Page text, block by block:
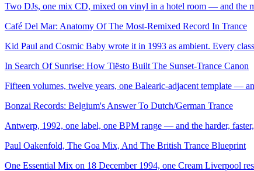
Two DJs, one mix CD, mixed on vinyl in a hotel room — and the
Café Del Mar: Anatomy Of The Most-Remixed Record In Trance
Kid Paul and Cosmic Baby wrote it in 1993 as ambient. Every
In Search Of Sunrise: How Tiësto Built The Sunset-Trance Canon
Fifteen volumes, twelve years, one Balearic-adjacent template —
Bonzai Records: Belgium's Answer To Dutch/German Trance
Antwerp, 1992, one label, one BPM range — and the harder,
Paul Oakenfold, The Goa Mix, And The British Trance Blueprint
One Essential Mix on 18 December 1994, one Cream Liverpool